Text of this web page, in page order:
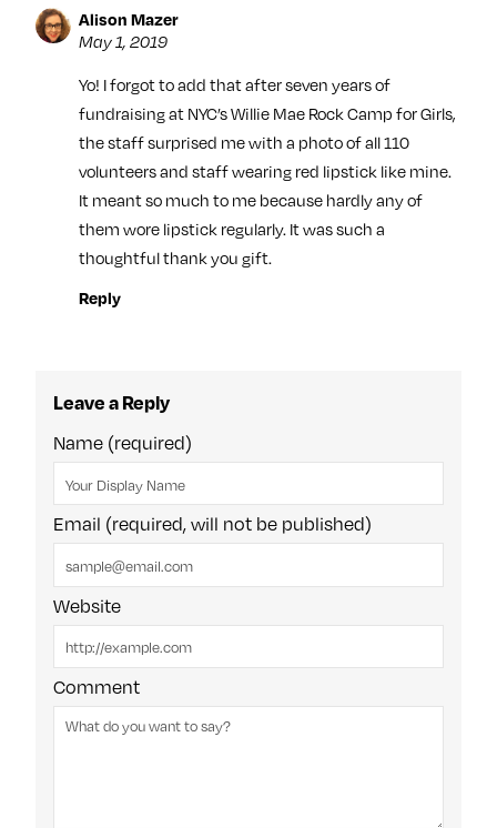
Alison Mazer
May 1, 2019
Yo! I forgot to add that after seven years of
fundraising at NYC’s Willie Mae Rock Camp for Girls,
the staff surprised me with a photo of all 110
volunteers and staff wearing red lipstick like mine.
It meant so much to me because hardly any of
them wore lipstick regularly. It was such a
thoughtful thank you gift.
Reply
Leave a Reply
Name (required)
Email (required, will not be published)
Website
Comment